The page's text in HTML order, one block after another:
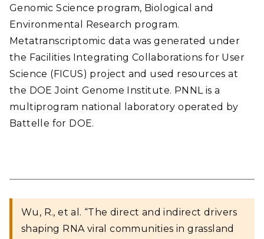
Genomic Science program, Biological and
Environmental Research program.
Metatranscriptomic data was generated under
the Facilities Integrating Collaborations for User
Science (FICUS) project and used resources at
the DOE Joint Genome Institute. PNNL is a
multiprogram national laboratory operated by
Battelle for DOE.
Wu, R., et al. “The direct and indirect drivers
shaping RNA viral communities in grassland